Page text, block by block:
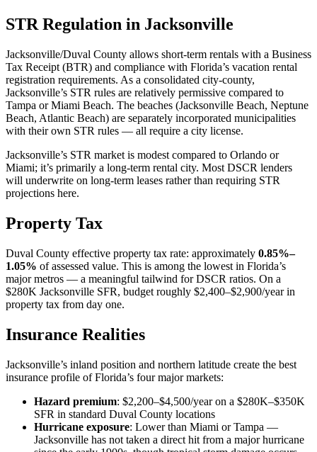
STR Regulation in Jacksonville
Jacksonville/Duval County allows short-term rentals with a Business
Tax Receipt (BTR) and compliance with Florida’s vacation rental
registration requirements. As a consolidated city-county,
Jacksonville’s STR rules are relatively permissive compared to
Tampa or Miami Beach. The beaches (Jacksonville Beach, Neptune
Beach, Atlantic Beach) are separately incorporated municipalities
with their own STR rules — all require a city license.
Jacksonville’s STR market is modest compared to Orlando or
Miami; it’s primarily a long-term rental city. Most DSCR lenders
will underwrite on long-term leases rather than requiring STR
projections here.
Property Tax
Duval County effective property tax rate: approximately 0.85%–
1.05% of assessed value. This is among the lowest in Florida’s
major metros — a meaningful tailwind for DSCR ratios. On a
$280K Jacksonville SFR, budget roughly $2,400–$2,900/year in
property tax from day one.
Insurance Realities
Jacksonville’s inland position and northern latitude create the best
insurance profile of Florida’s four major markets:
Hazard premium: $2,200–$4,500/year on a $280K–$350K
SFR in standard Duval County locations
Hurricane exposure: Lower than Miami or Tampa —
Jacksonville has not taken a direct hit from a major hurricane